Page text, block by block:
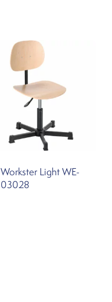
Workster Light WE-
03028